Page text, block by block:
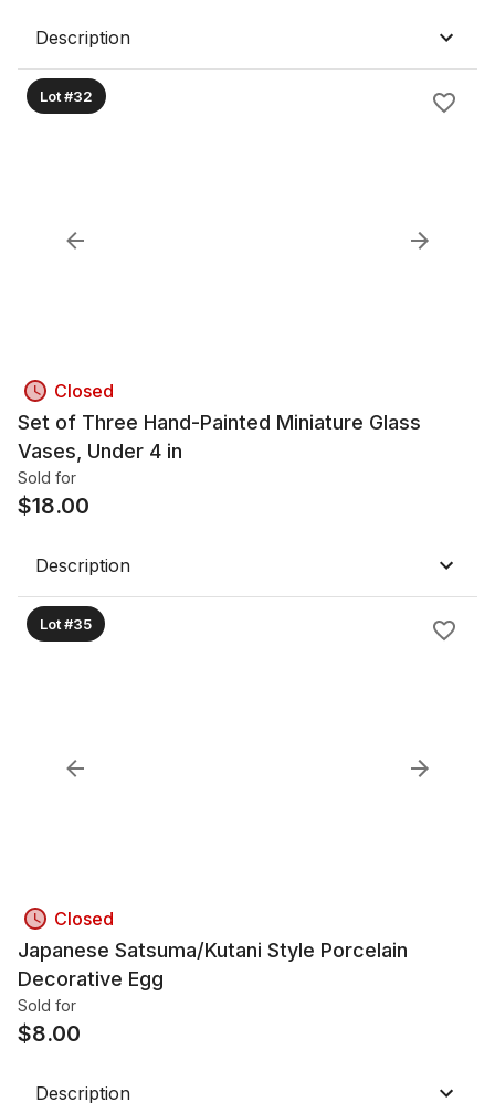
Description
Lot #32
Closed
Set of Three Hand-Painted Miniature Glass
Vases, Under 4 in
Sold for
$18.00
Description
Lot #35
Closed
Japanese Satsuma/Kutani Style Porcelain
Decorative Egg
Sold for
$8.00
Description